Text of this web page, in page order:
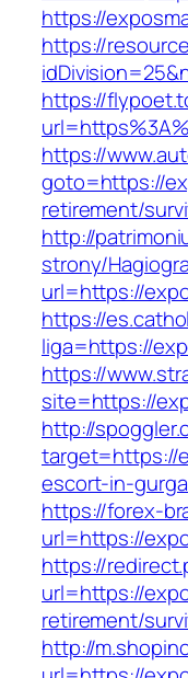
https://
https://
https://
https://
goto=https://
retirement/
http://
strony/
url=https://
https://
liga=https://
https://
site=https://
http://
target=https://
escort-in-
https://forex-
url=https://
https://
url=https://
retirement/
http://